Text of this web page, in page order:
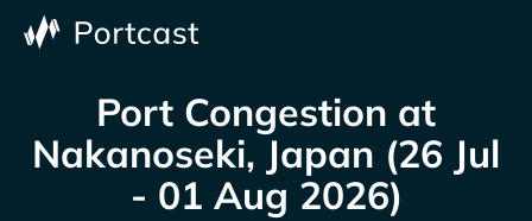
Port Congestion at
Nakanoseki, Japan (26 Jul
- 01 Aug 2026)